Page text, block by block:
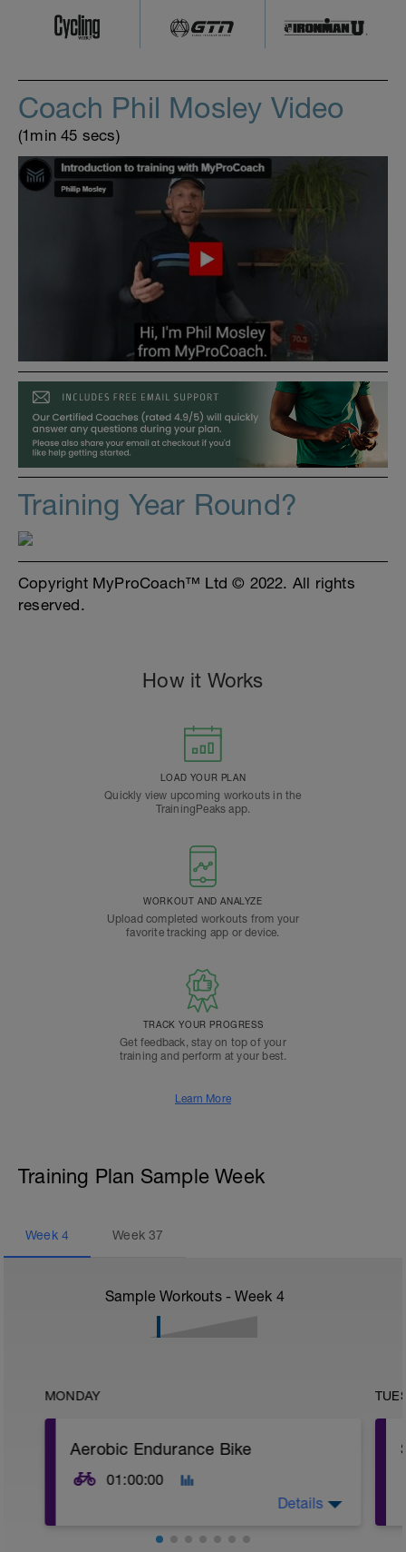
Coach Phil Mosley Video
(1min 45 secs)
Training Year Round?
Copyright MyProCoach™ Ltd © 2022. All rights
reserved.
How it Works
LOAD YOUR PLAN
Quickly view upcoming workouts in the
TrainingPeaks app.
WORKOUT AND ANALYZE
Upload completed workouts from your
favorite tracking app or device.
TRACK YOUR PROGRESS
Get feedback, stay on top of your
training and perform at your best.
Learn More
Training Plan Sample Week
Week 4 Week37
Sample Workouts - Week 4
MONDAY
Aerobic Endurance Bike
01:00:00
Details